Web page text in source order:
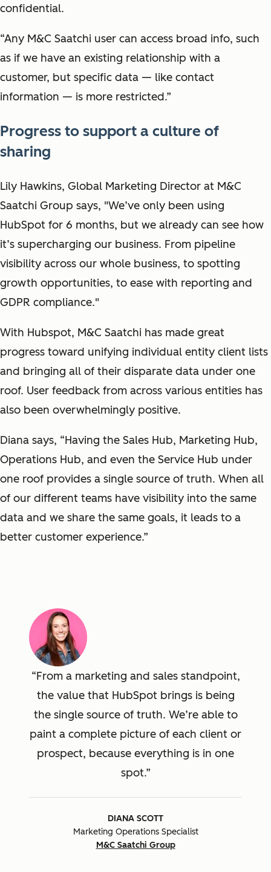
confidential.
“Any M&C Saatchi user can access broad info, such
as if we have an existing relationship with a
customer, but specific data — like contact
information — is more restricted.”
Progress to support a culture of
sharing
Lily Hawkins, Global Marketing Director at M&C
Saatchi Group says, "We’ve only been using
HubSpot for 6 months, but we already can see how
it’s supercharging our business. From pipeline
visibility across our whole business, to spotting
growth opportunities, to ease with reporting and
GDPR compliance."
With Hubspot, M&C Saatchi has made great
progress toward unifying individual entity client lists
and bringing all of their disparate data under one
roof. User feedback from across various entities has
also been overwhelmingly positive.
Diana says, “Having the Sales Hub, Marketing Hub,
Operations Hub, and even the Service Hub under
one roof provides a single source of truth. When all
of our different teams have visibility into the same
data and we share the same goals, it leads to a
better customer experience.”
From a marketing and sales standpoint,
the value that HubSpot brings is being
the single source of truth. We’re able to
paint a complete picture of each client or
prospect, because everything is in one
spot.
DIANA SCOTT
Marketing Operations Specialist
M&C Saatchi Group